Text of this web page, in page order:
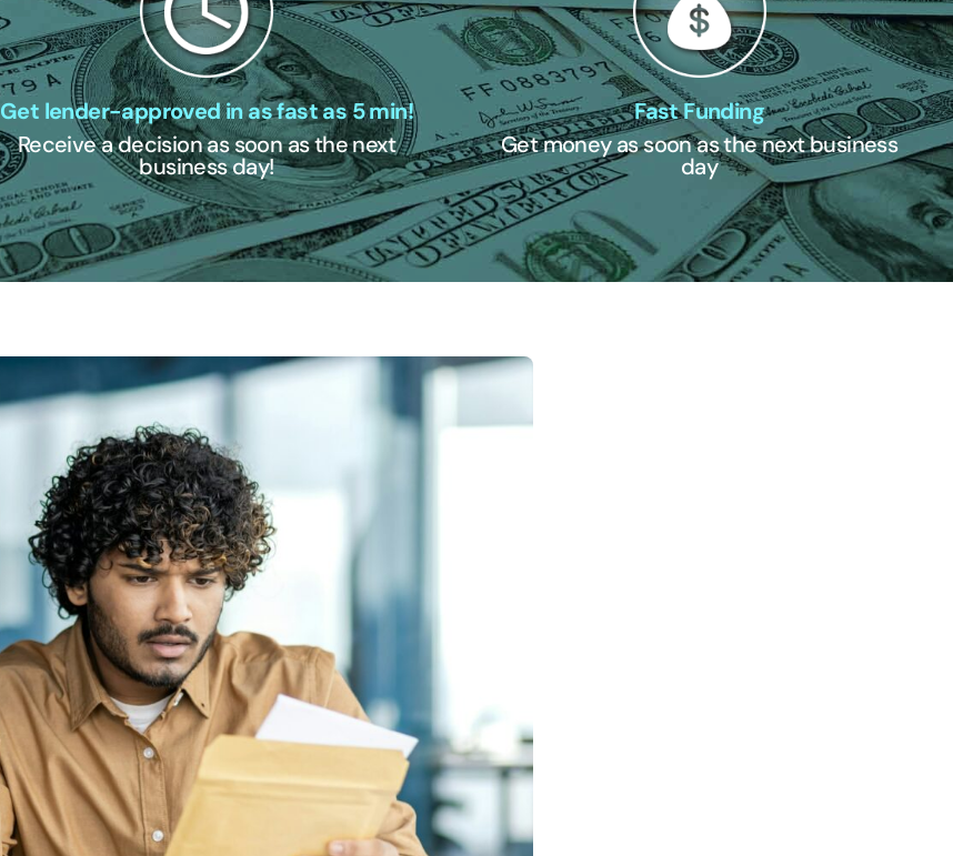
Get lender-approved in as fast as 5 min!
Receive a decision as soon as the next
business day!
Fast Funding
Get money as soon as the next business
day